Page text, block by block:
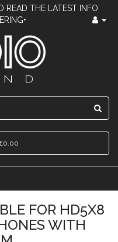
READ THE LATEST INFO
FOR HD5X8
WITH